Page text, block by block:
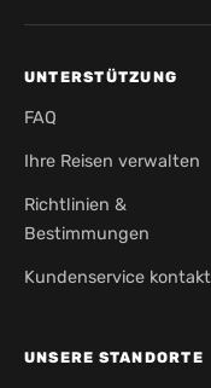
UNTERSTÜTZUNG
FAQ
Ihre Reisen verwalten
Richtlinien &
Bestimmungen
Kundenservice
UNSERE STANDORTE